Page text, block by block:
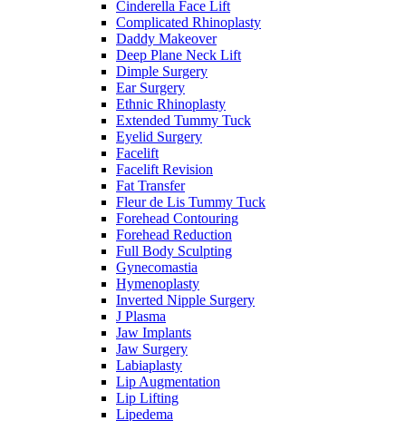
Cinderella Face Lift
Complicated Rhinoplasty
Daddy Makeover
Deep Plane Neck Lift
Dimple Surgery
Ear Surgery
Ethnic Rhinoplasty
Extended Tummy Tuck
Eyelid Surgery
Facelift
Facelift Revision
Fat Transfer
Fleur de Lis Tummy Tuck
Forehead Contouring
Forehead Reduction
Full Body Sculpting
Gynecomastia
Hymenoplasty
Inverted Nipple Surgery
J Plasma
Jaw Implants
Jaw Surgery
Labiaplasty
Lip Augmentation
Lip Lifting
Lipedema